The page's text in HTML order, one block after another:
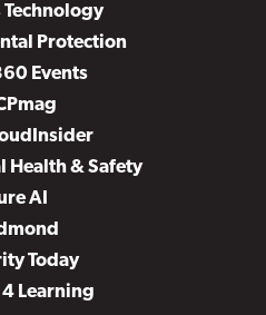
Technology
Protection
Events
Health & Safety
AI
Today
4 Learning